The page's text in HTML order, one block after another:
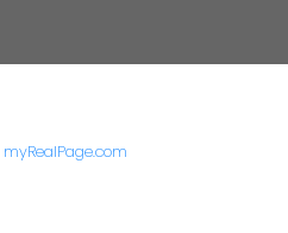
myRealPage.com